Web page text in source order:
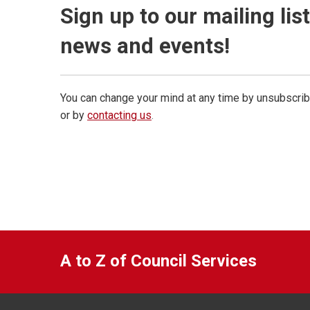
Sign up to our mailing
news and events!
You can change your mind at any time by
or by contacting us.
A to Z of Council Services